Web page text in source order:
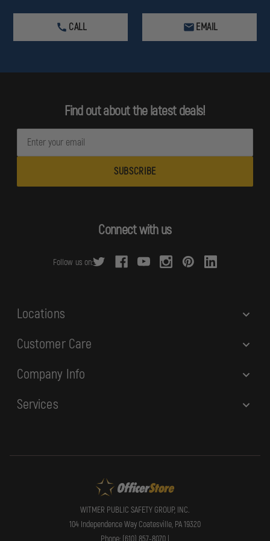
CALL EMAIL
Locations
Customer Care
Company Info
Services
Find out about the latest deals!
Connect with us
Follow us on:
WITMER PUBLIC SAFETY GROUP, INC.
104 Independence Way Coatesville, PA 19320
Phone: (610) 857-8070 |